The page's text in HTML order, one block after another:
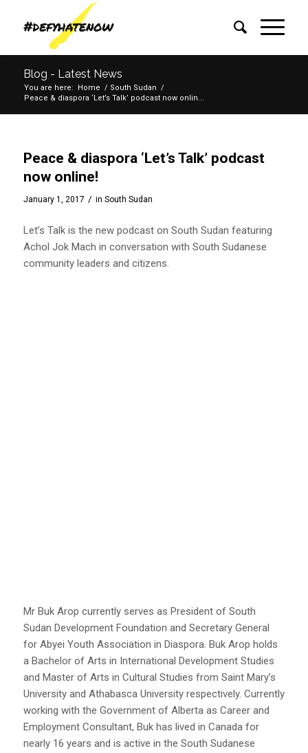
Blog - Latest News
You are here: Home / South Sudan /
Peace & diaspora ‘Let’s Talk’ podcast now onlin...
Peace & diaspora ‘Let’s Talk’ podcast
now online!
January 1, 2017 / in South Sudan
Let’s Talk is the new podcast on South Sudan featuring
Achol Jok Mach in conversation with South Sudanese
community leaders and citizens.
Mr Buk Arop currently serves as President of South
Sudan Development Foundation and Secretary General
for Abyei Youth Association in Diaspora. Buk Arop holds
a Bachelor of Arts in International Development Studies
and Master of Arts in Cultural Studies from Saint Mary’s
University and Athabasca University respectively. Currently
working with the Government of Alberta as Career and
Employment Consultant, Buk has lived in Canada for
nearly 16 years and is active in the South Sudanese